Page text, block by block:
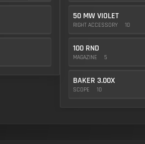
50 MW VIOLET
RIGHT ACCESSORY 10
100 RND
MAGAZINE 5
BAKER 3.00X
SCOPE 10